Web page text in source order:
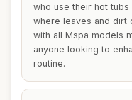
who use their hot
where leaves and dirt
with all Mspa models
anyone looking to
routine.